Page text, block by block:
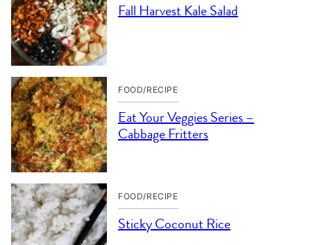
Fall Harvest Kale Salad
FOOD/RECIPE
Eat Your Veggies Series –
Cabbage Fritters
FOOD/RECIPE
Sticky Coconut Rice